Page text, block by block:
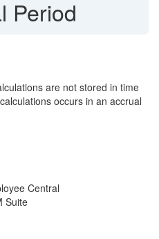
Period
are not stored in time
occurs in an accrual
Central
Suite